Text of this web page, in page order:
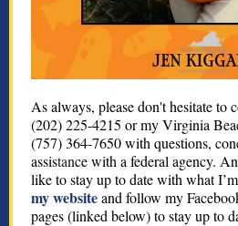
As always, please don't hesitate to
(202) 225-4215 or my Virginia
(757) 364-7650 with questions,
assistance with a federal agency.
like to stay up to date with what
my websiteand follow my
pages (linked below) to stay up to